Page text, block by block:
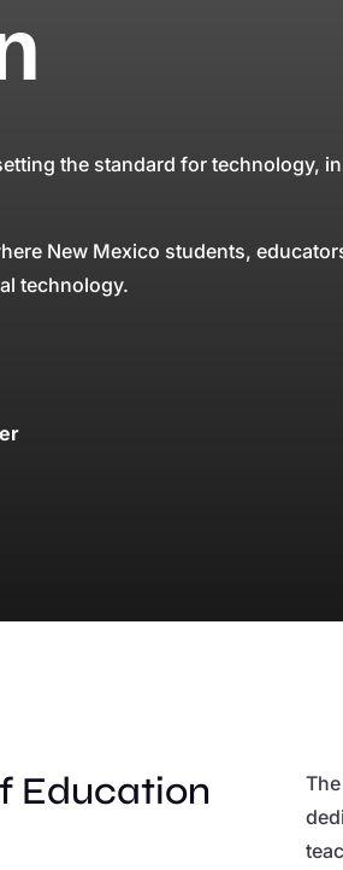
the standard for technology,
New Mexico students,
technology.
Education